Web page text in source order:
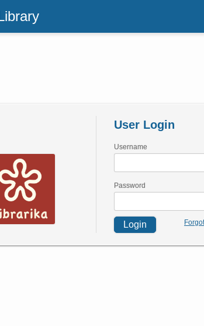
User Login
Username
Password